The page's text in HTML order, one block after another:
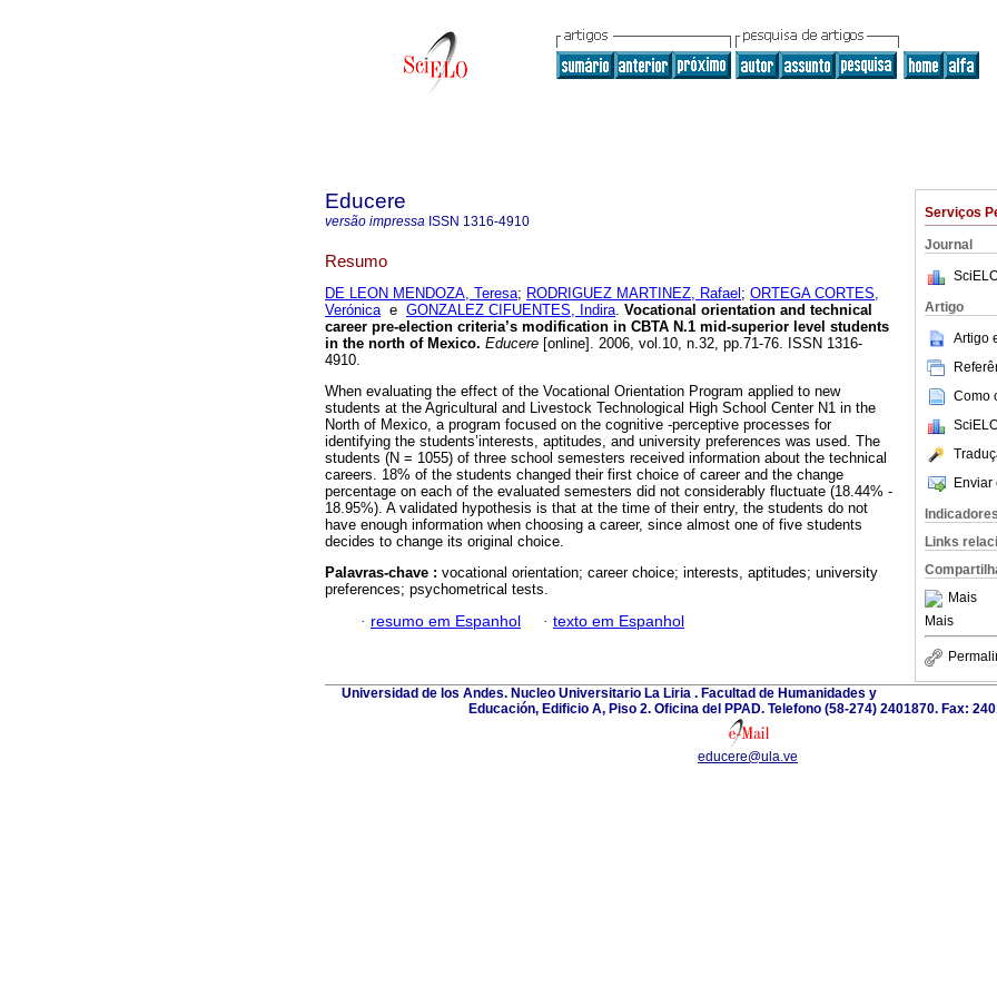
Serviços
Journal
Artigo
Artigo
Como
Enviar
Indicadores
Links
Mais
Mais
Educere
versão impressa ISSN 1316-4910
Resumo
DE LEON MENDOZA, Teresa; RODRIGUEZ MARTINEZ, Rafael ; ORTEGA CORTES,
Verónicae GONZALEZ CIFUENTES, Indira. Vocational orientation and technical
career pre-election criteria’s modification in CBTA N.1 mid-superior level students
in the north of Mexico. Educere [online]. 2006, vol.10, n.32, pp.71-76. ISSN 1316-
4910.
When evaluating the effect of the Vocational Orientation Program applied to new
students at the Agricultural and Livestock Technological High School Center N1 in the
North of Mexico, a program focused on the cognitive -perceptive processes for
identifying the students’interests, aptitudes, and university preferences was used. The
students (N = 1055) of three school semesters received information about the technical
careers. 18% of the students changed their first choice of career and the change
percentage on each of the evaluated semesters did not considerably fluctuate (18.44% -
18.95%). A validated hypothesis is that at the time of their entry, the students do not
have enough information when choosing a career, since almost one of five students
decides to change its original choice.
Palavras-chave : vocational orientation; career choice; interests, aptitudes; university
preferences; psychometrical tests.
· resumo em Espanhol · texto em Espanhol
Universidad de los Andes. Nucleo Universitario La Liria . Facultad de Humanidades y
Educación, Edificio A, Piso 2. Oficina del PPAD. Telefono (58-274) 2401870. Fax:
educere@ula.ve